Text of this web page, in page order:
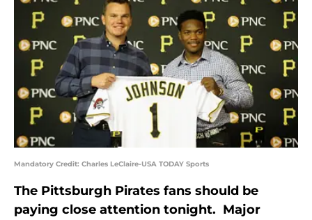
Mandatory Credit: Charles LeClaire-USA TODAY Sports
The Pittsburgh Pirates fans should be
paying close attention tonight. Major